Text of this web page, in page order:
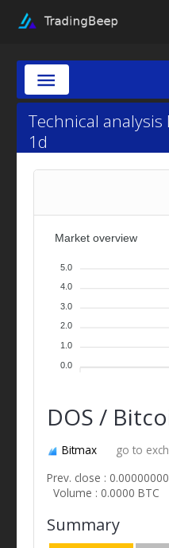
Technical analysis
1d
Market overview
5.0
4.0
3.0
2.0
1.0
0.0
DOS /
Bitmax
go to
Prev. close : 0.00000000
Volume : 0.0000 BTC
Summary